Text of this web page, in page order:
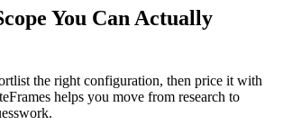
You Can Actually
the right configuration, then price it with
helps you move from research to